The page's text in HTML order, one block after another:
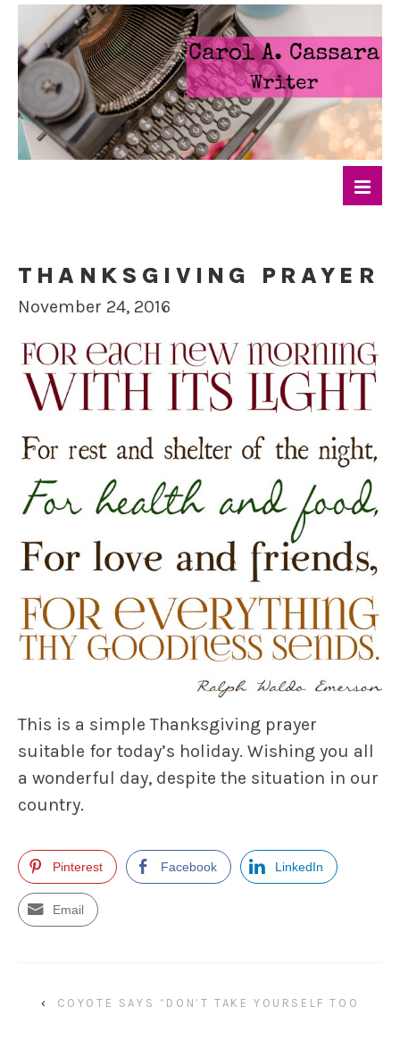
THANKSGIVING PRAYER
November 24, 2016
This is a simple Thanksgiving prayer
suitable for today’s holiday. Wishing you all
a wonderful day, despite the situation in our
country.
Pinterest Facebook LinkedIn
Email
‹ COYOTE SAYS “DON’T TAKE YOURSELF TOO